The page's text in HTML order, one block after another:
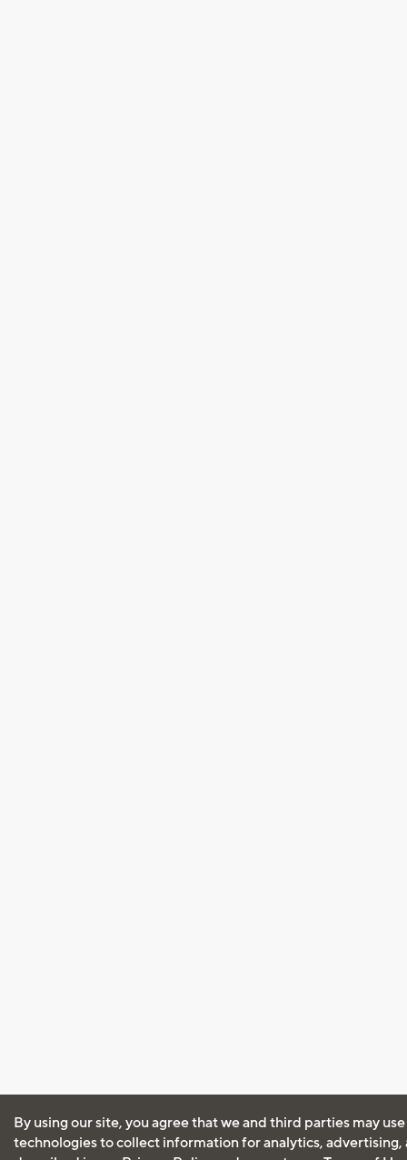
By using our site, you agree that we and third parties may
technologies to collect information for analytics, advertising,